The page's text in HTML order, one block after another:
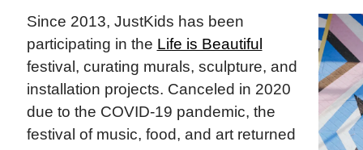
Since 2013, JustKids has been
participating in the Life is Beautiful
festival, curating murals, sculpture, and
installation projects. Canceled in 2020
due to the COVID-19 pandemic, the
festival of music, food, and art returned